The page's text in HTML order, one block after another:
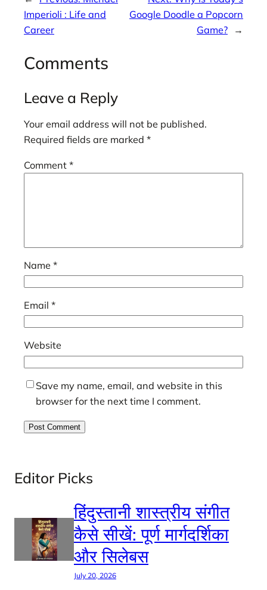
Imperioli : Life and
Career
Google Doodle a Popcorn
Game?
→
Comments
Leave a Reply
Your email address will not be published.
Required fields are marked *
Comment *
Name *
Email *
Website
Save my name, email, and website in this
browser for the next time I comment.
Editor Picks
हिंदुस्तानी शास्त्रीय संगीत
कैसे सीखें: पूर्ण मार्गदर्शिका
और सिलेबस
July 20, 2026